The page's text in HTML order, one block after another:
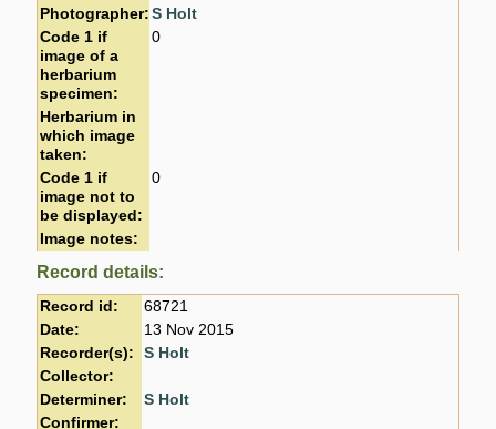
Photographer: S Holt
Code 1 if
image of a
herbarium
specimen:
0
Herbarium in
which image
taken:
Code 1 if
image not to
be displayed:
0
Image notes:
Record details:
Record id:
68721
Date:
13 Nov 2015
Recorder(s):
S Holt
Collector:
Determiner:
S Holt
Confirmer: